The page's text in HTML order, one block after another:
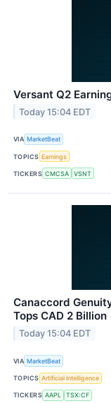
Versant Q2
Today 15:04 EDT
VIA MarketBeat
TOPICS Earnings
TICKERS CMCSA VSNT
Canaccord
Tops CAD 2 Billion
Today 15:04 EDT
VIA MarketBeat
TOPICS Artificial Intelligence
TICKERS AAPL TSX:CF